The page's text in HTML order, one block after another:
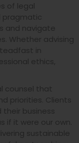
of legal
and navigate
Whether advising
in
ethics,
counsel that
priorities. Clients
business
if it were our own.
sustainable